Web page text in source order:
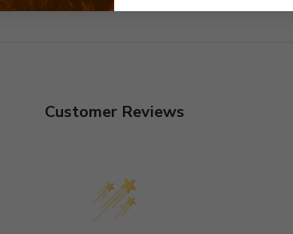
Customer Reviews